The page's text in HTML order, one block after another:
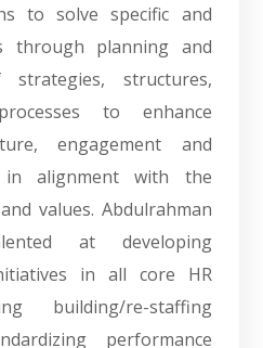
to solve specific and
through planning and
strategies, structures,
to enhance
engagement and
in alignment with the
values. Abdulrahman
at developing
in all core HR
building/re-staffing
performance